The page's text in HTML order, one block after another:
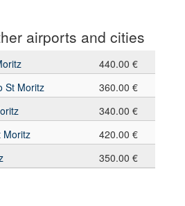
airports and cities
440.00 €
St Moritz
360.00 €
340.00 €
Moritz
420.00 €
350.00 €